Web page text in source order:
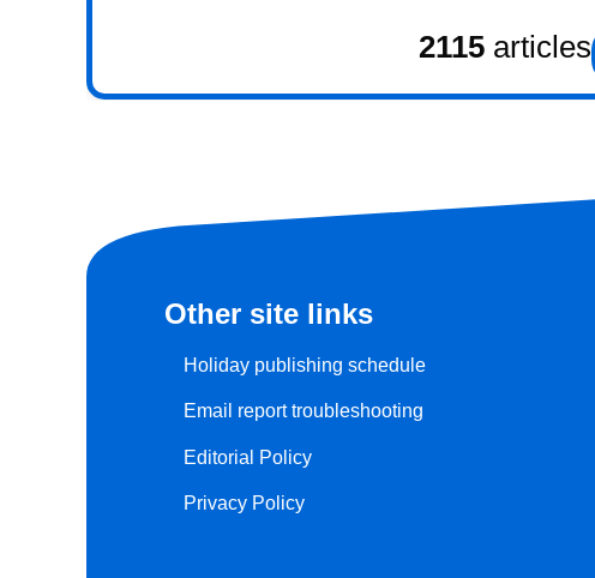
2115 articles
Other site links
Holiday publishing schedule
Email report troubleshooting
Editorial Policy
Privacy Policy